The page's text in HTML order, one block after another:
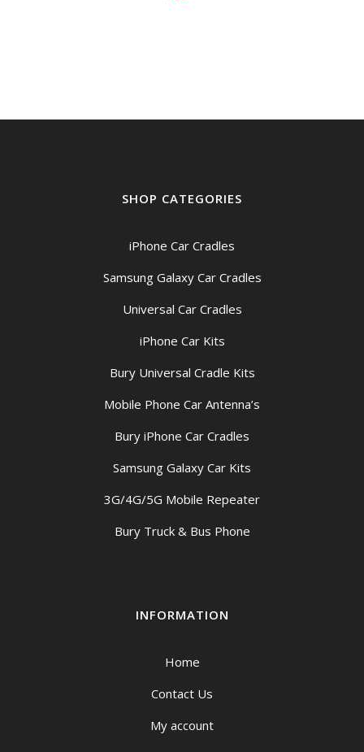
SHOP CATEGORIES
iPhone Car Cradles
Samsung Galaxy Car Cradles
Universal Car Cradles
iPhone Car Kits
Bury Universal Cradle Kits
Mobile Phone Car Antenna’s
Bury iPhone Car Cradles
Samsung Galaxy Car Kits
3G/4G/5G Mobile Repeater
Bury Truck & Bus Phone
INFORMATION
Home
Contact Us
My account